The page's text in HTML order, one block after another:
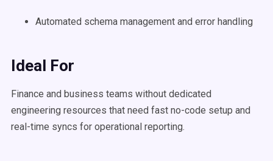
Automated schema management and error handling
Ideal For
Finance and business teams without dedicated
engineering resources that need fast no-code setup and
real-time syncs for operational reporting.